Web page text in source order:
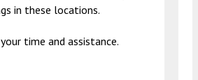
in these locations.
time and assistance.